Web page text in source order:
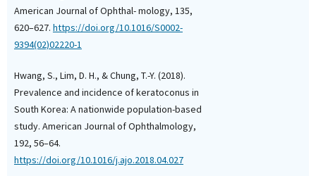
American Journal of Ophthal- mology, 135,
620–627. https://doi.org/10.1016/S0002-
9394(02)02220-1
Hwang, S., Lim, D. H., & Chung, T.-Y. (2018).
Prevalence and incidence of keratoconus in
South Korea: A nationwide population-based
study. American Journal of Ophthalmology,
192, 56–64.
https://doi.org/10.1016/j.ajo.2018.04.027